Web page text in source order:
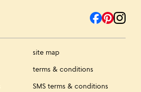
site map
terms & conditions
SMS terms & conditions